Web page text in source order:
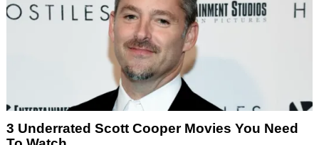
3 Underrated Scott Cooper Movies You Need